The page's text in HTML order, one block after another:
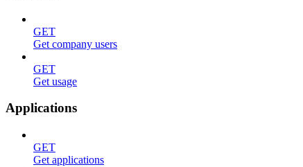
GET
Get company users
GET
Get usage
Applications
GET
Get applications